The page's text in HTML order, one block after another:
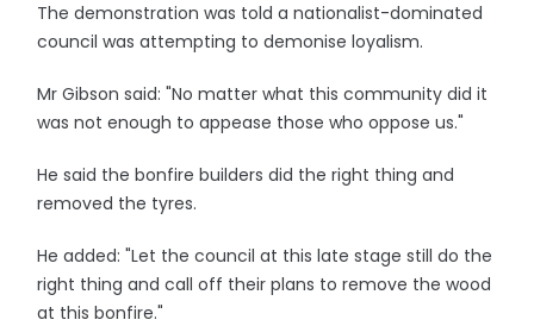
The demonstration was told a nationalist-dominated
council was attempting to demonise loyalism.
Mr Gibson said: "No matter what this community did it
was not enough to appease those who oppose us."
He said the bonfire builders did the right thing and
removed the tyres.
He added: "Let the council at this late stage still do the
right thing and call off their plans to remove the wood
at this bonfire."